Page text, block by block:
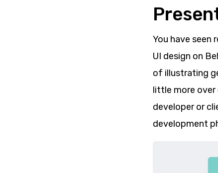
You have seen
UI design on
of illustrating
little more over
developer or
development